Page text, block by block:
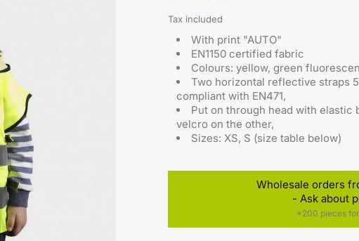
Tax included
With print "AUTO"
EN1150 certified fabric
Colours: yellow, green
Two horizontal reflective straps
compliant with EN471,
Put on through head with elastic
velcro on the other,
Sizes: XS, S (size table below)
Wholesale orders
- Ask about
*200 pieces